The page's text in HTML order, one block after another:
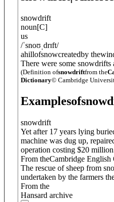
snowdrift
noun[C]
us
/ˈsnoʊˌdrɪft/
ahillofsnowcreatedby
There were some snowdrifts
(Definition ofsnowdriftfrom the
Dictionary© Cambridge
Examplesof
snowdrift
Yet after 17 years lying
machine was dug up,
operation costing $20
From theCambridge English
The rescue of sheep from
undertaken by the farmers
From the
Hansard archive